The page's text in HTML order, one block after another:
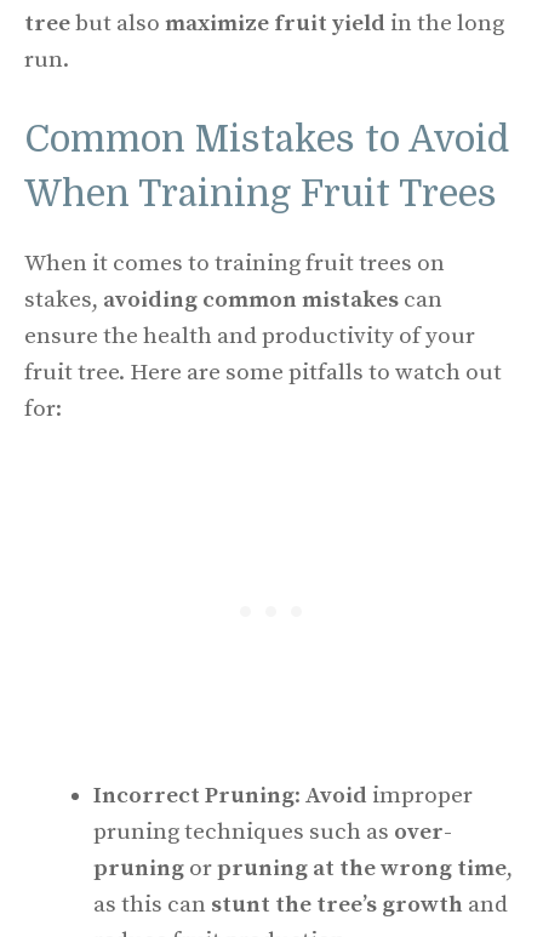
treebut also maximize fruit yield in the long
run.
Common Mistakes to Avoid
When Training Fruit Trees
When it comes to training fruit trees on
stakes, avoiding common mistakes can
ensure the health and productivity of your
fruit tree. Here are some pitfalls to watch out
for:
Incorrect Pruning: Avoid improper
pruning techniques such as over-
pruning orpruning at the wrong time,
as this can stunt the tree’s growth and